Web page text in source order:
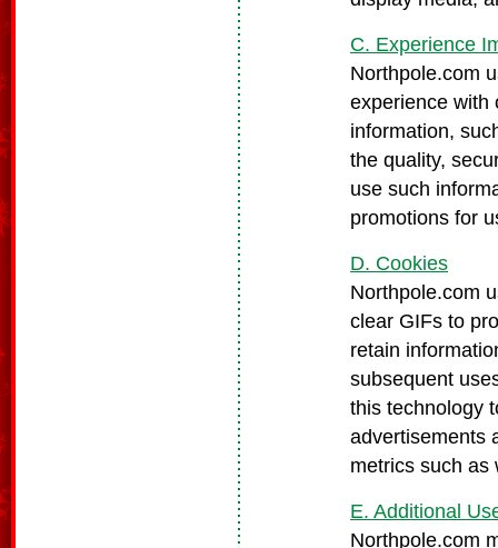
C. Experience
Northpole.com
experience with
information,
the quality,
use such
promotions for
D. Cookies
Northpole.com
clear GIFs to
retain
subsequent
this technology
advertisements
metrics such as
E. Additional
Northpole.com